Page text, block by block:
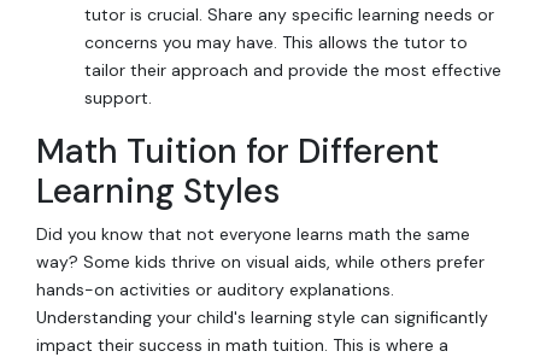
tutor is crucial. Share any specific learning needs or
concerns you may have. This allows the tutor to
tailor their approach and provide the most effective
support.
Math Tuition for Different
Learning Styles
Did you know that not everyone learns math the same
way? Some kids thrive on visual aids, while others prefer
hands-on activities or auditory explanations.
Understanding your child's learning style can significantly
impact their success in math tuition. This is where a